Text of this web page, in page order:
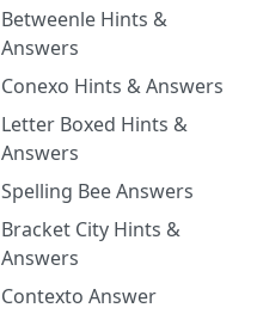
Betweenle Hints &
Answers
Conexo Hints & Answers
Letter Boxed Hints &
Answers
Spelling Bee Answers
Bracket City Hints &
Answers
Contexto Answer